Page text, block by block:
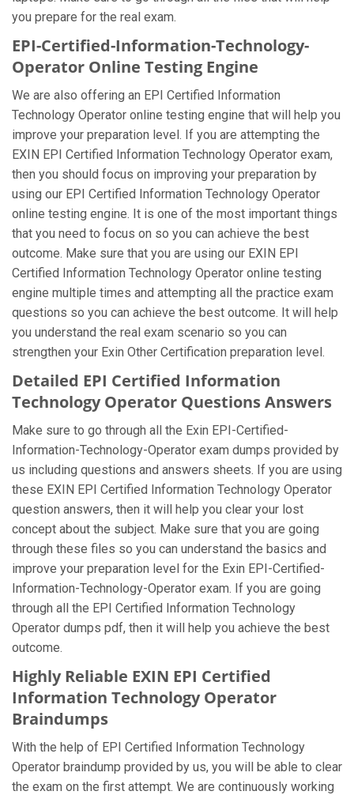
you prepare for the real exam.
EPI-Certified-Information-Technology-
Operator Online Testing Engine
We are also offering an EPI Certified Information
Technology Operator online testing engine that will help you
improve your preparation level. If you are attempting the
EXIN EPI Certified Information Technology Operator exam,
then you should focus on improving your preparation by
using our EPI Certified Information Technology Operator
online testing engine. It is one of the most important things
that you need to focus on so you can achieve the best
outcome. Make sure that you are using our EXIN EPI
Certified Information Technology Operator online testing
engine multiple times and attempting all the practice exam
questions so you can achieve the best outcome. It will help
you understand the real exam scenario so you can
strengthen your Exin Other Certification preparation level.
Detailed EPI Certified Information
Technology Operator Questions Answers
Make sure to go through all the Exin EPI-Certified-
Information-Technology-Operator exam dumps provided by
us including questions and answers sheets. If you are using
these EXIN EPI Certified Information Technology Operator
question answers, then it will help you clear your lost
concept about the subject. Make sure that you are going
through these files so you can understand the basics and
improve your preparation level for the Exin EPI-Certified-
Information-Technology-Operator exam. If you are going
through all the EPI Certified Information Technology
Operator dumps pdf, then it will help you achieve the best
outcome.
Highly Reliable EXIN EPI Certified
Information Technology Operator
Braindumps
With the help of EPI Certified Information Technology
Operator braindump provided by us, you will be able to clear
the exam on the first attempt. We are continuously working